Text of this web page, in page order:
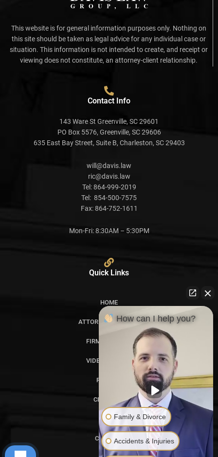
This website is for general information purposes only. Nothing on
this site should be taken as legal advice for any individual case or
situation. This information is not intended to create, and receipt or
viewing does not constitute, an attorney-client relationship.
Contact Info
143 Ware St Greenville, SC 29601
PO Box 5576, Greenville, SC 29606
635 East Bay Street, Suite B, Charleston, SC 29403
will@davis.law
ric@davis.law
Tel:864-999-2019
Tel: 854-500-7575
Fax:864-752-1611
Mon-Fri: 8:30AM – 5:30PM
Quick Links
HOME
ATTORNEY PROFILES
FIRM OVERVIEW
VIDEO GALLERY
REVIEWS
CITATIONS
BLOG
CONTACT
How can I help you?
Family & Divorce
Accidents & Injuries